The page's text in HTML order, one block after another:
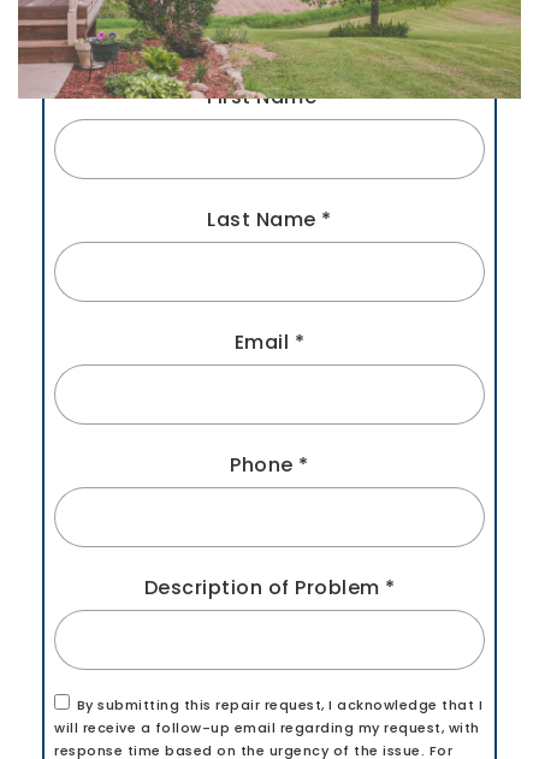
First Name*
Last Name *
Email *
Phone *
Description of Problem *
By submitting this repair request, I acknowledge that I
will receive a follow-up email regarding my request, with
response time based on the urgency of the issue. For